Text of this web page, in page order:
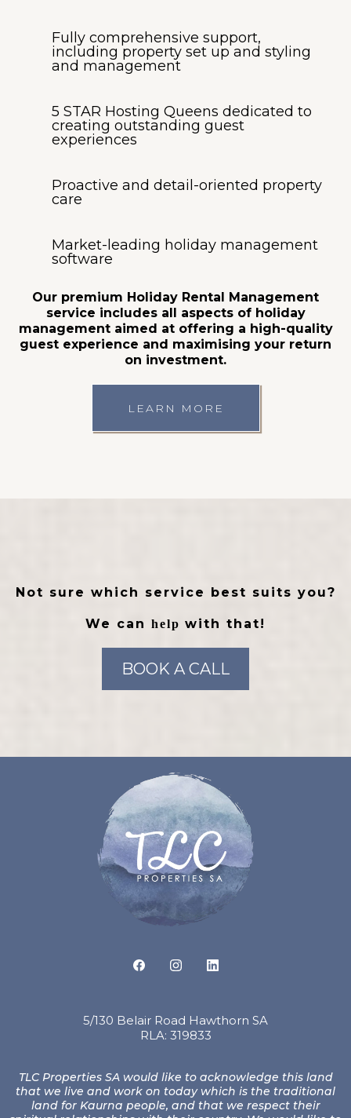
Fully comprehensive support,
including property set up and styling
and management
5 STAR Hosting Queens dedicated to
creating outstanding guest
experiences
Proactive and detail-oriented property
care
Market-leading holiday management
software
Our premium Holiday Rental Management
service includes all aspects of holiday
management aimed at offering a high-quality
guest experience and maximising your return
on investment.
LEARN MORE
Not sure which service best suits you?
We can help with that!
BOOK A CALL
5/130 Belair Road Hawthorn SA
RLA: 319833
TLC Properties SA would like to acknowledge this land
that we live and work on today which is the traditional
land for Kaurna people, and that we respect their